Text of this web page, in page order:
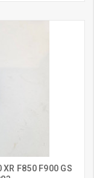
F850 F900 GS